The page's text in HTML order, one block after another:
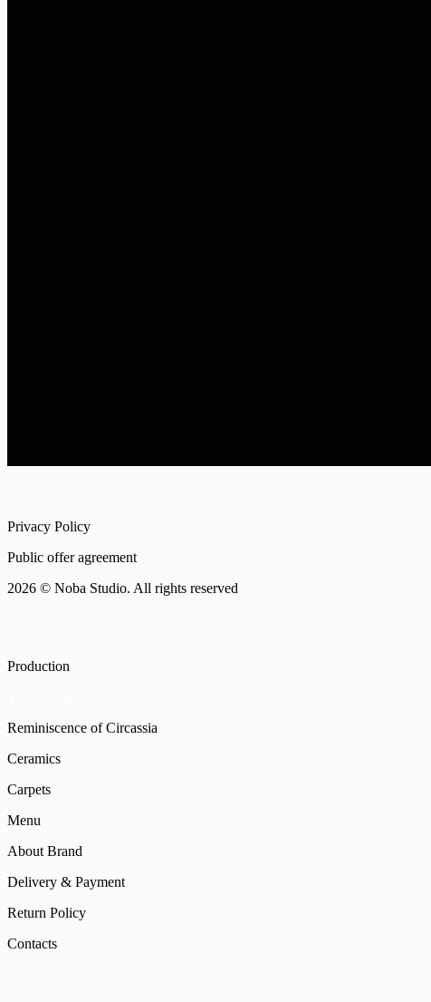
Privacy Policy
Public offer agreement
2026 © Noba Studio. All rights reserved
Production
Reminiscence of Circassia
Ceramics
Carpets
Menu
About Brand
Delivery & Payment
Return Policy
Contacts